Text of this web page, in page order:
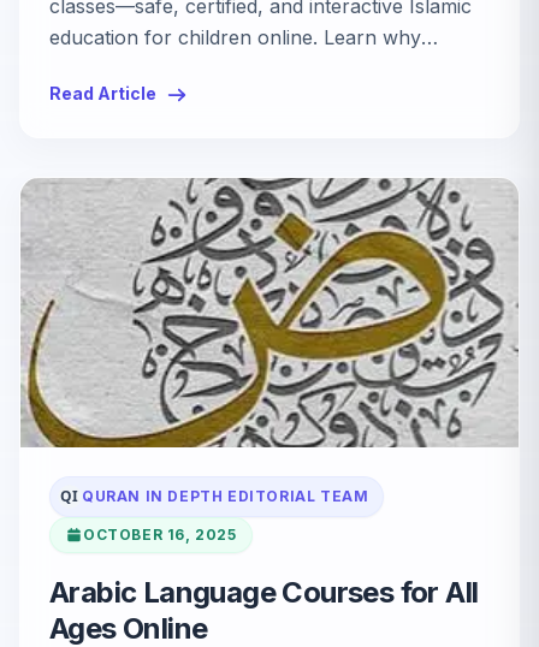
classes—safe, certified, and interactive Islamic
education for children online. Learn why
Read Article
QI QURAN IN DEPTH EDITORIAL TEAM
OCTOBER 16, 2025
Arabic Language Courses for All
Ages Online